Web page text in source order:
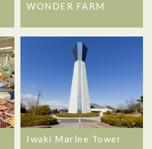
WONDER FARM
Iwaki Marine Tower